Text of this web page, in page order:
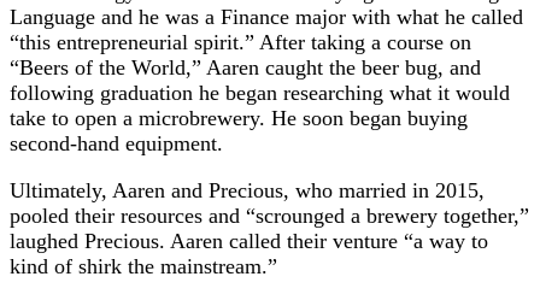
Language and he was a Finance major with what he called
“this entrepreneurial spirit.” After taking a course on
“Beers of the World,” Aaren caught the beer bug, and
following graduation he began researching what it would
take to open a microbrewery. He soon began buying
second-hand equipment.
Ultimately, Aaren and Precious, who married in 2015,
pooled their resources and “scrounged a brewery together,”
laughed Precious. Aaren called their venture “a way to
kind of shirk the mainstream.”